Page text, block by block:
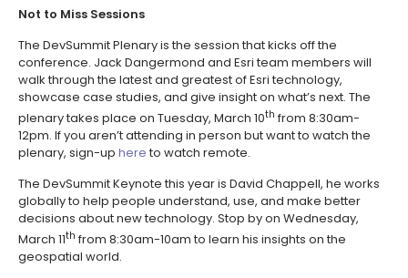
Not to Miss Sessions
The DevSummit Plenary is the session that kicks off the
conference. Jack Dangermond and Esri team members will
walk through the latest and greatest of Esri technology,
showcase case studies, and give insight on what’s next. The
plenary takes place on Tuesday, March 10th from 8:30am-
12pm. If you aren’t attending in person but want to watch the
plenary, sign-up hereto watch remote.
The DevSummit Keynote this year is David Chappell, he works
globally to help people understand, use, and make better
decisions about new technology. Stop by on Wednesday,
March 11th from 8:30am-10am to learn his insights on the
geospatial world.